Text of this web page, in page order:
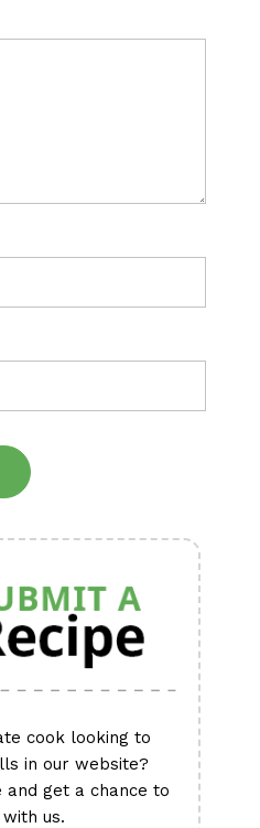
cook looking to
in our website?
and get a chance to
us.